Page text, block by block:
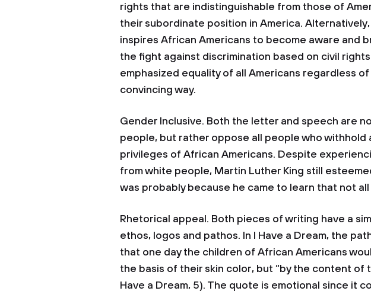
rights that are indistinguishable from those of
their subordinate position in America. Alternatively,
inspires African Americans to become aware and
the fight against discrimination based on civil
emphasized equality of all Americans regardless
convincing way.
Gender Inclusive. Both the letter and speech are
people, but rather oppose all people who withhold
privileges of African Americans. Despite
from white people, Martin Luther King still
was probably because he came to learn that not
Rhetorical appeal. Both pieces of writing have a
ethos, logos and pathos. In I Have a Dream, the
that one day the children of African Americans
the basis of their skin color, but “by the content of
Have a Dream, 5). The quote is emotional since it